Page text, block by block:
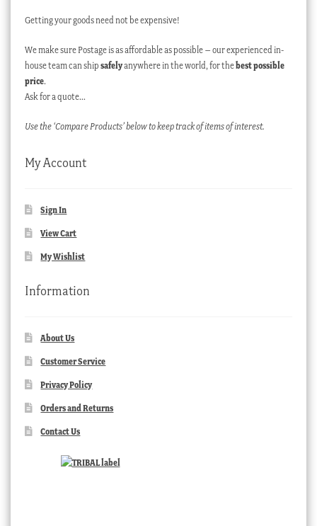
Getting your goods need not be expensive!
We make sure Postage is as affordable as possible – our experienced in-
house team can ship safelyanywhere in the world, for thebest possible
price.
Ask for a quote…
Use the ‘Compare Products’ below to keep track of items of interest.
My Account
Sign In
View Cart
My Wishlist
Information
About Us
Customer Service
Privacy Policy
Orders and Returns
Contact Us